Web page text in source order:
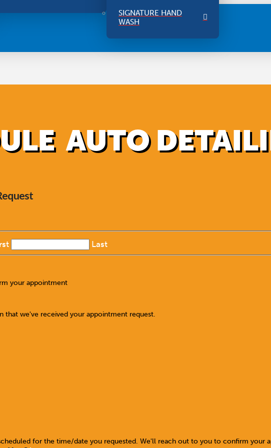
SIGNATURE HAND
WASH
AUTO
Last
your appointment
that we've received your appointment request.
for the time/date you requested. We'll reach out to you to confirm your